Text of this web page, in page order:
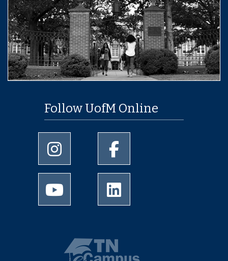
Follow UofM Online
University of Memphis Instagram page
University of Memphis
University of Memphis Youtube page